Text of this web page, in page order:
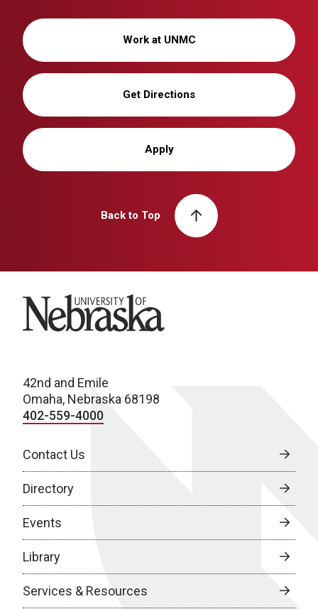
Work at UNMC
Get Directions
Apply
Back to Top
University of Nebraska
42nd and Emile
Omaha, Nebraska 68198
402-559-4000
Contact Us
Directory
Events
Library
Services & Resources